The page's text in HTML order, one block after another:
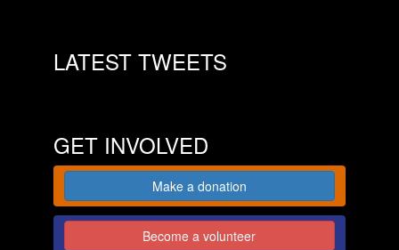
LATEST TWEETS
GET INVOLVED
Make a donation
Become a volunteer